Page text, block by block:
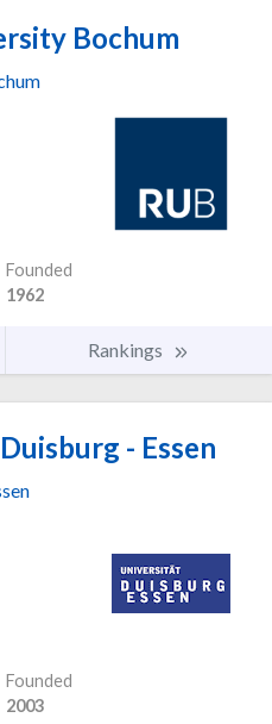
Bochum
Founded
1962
Rankings
- Essen
Founded
2003